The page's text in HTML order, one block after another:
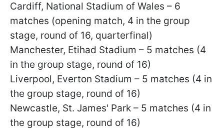
Cardiff, National Stadium of Wales – 6
matches (opening match, 4 in the group
stage, round of 16, quarterfinal)
Manchester, Etihad Stadium – 5 matches (4
in the group stage, round of 16)
Liverpool, Everton Stadium – 5 matches (4 in
the group stage, round of 16)
Newcastle, St. James' Park – 5 matches (4 in
the group stage, round of 16)